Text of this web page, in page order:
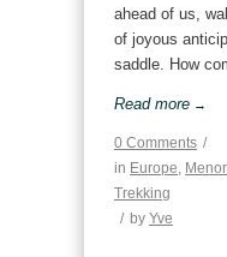
ahead of us,
of joyous
saddle. How
Read more →
0 Comments /
in Europe
Trekking
/ by Yve